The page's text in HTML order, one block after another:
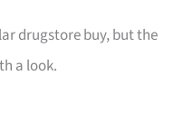
drugstore buy, but the
a look.